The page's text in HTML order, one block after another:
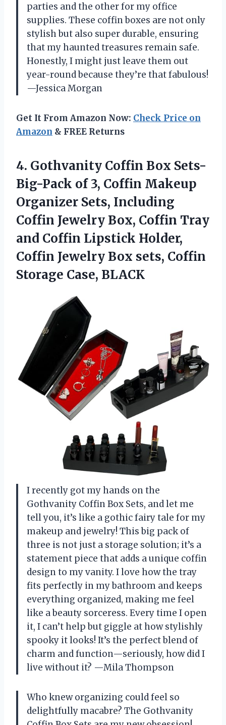
parties and the other for my office
supplies. These coffin boxes are not only
stylish but also super durable, ensuring
that my haunted treasures remain safe.
Honestly, I might just leave them out
year-round because they’re that fabulous!
—Jessica Morgan
Get It From Amazon Now: Check Price on
Amazon & FREE Returns
4. Gothvanity Coffin Box Sets-
Big-Pack of 3, Coffin Makeup
Organizer Sets, Including
Coffin Jewelry Box, Coffin Tray
and Coffin Lipstick Holder,
Coffin Jewelry Box sets, Coffin
Storage Case, BLACK
I recently got my hands on the
Gothvanity Coffin Box Sets, and let me
tell you, it’s like a gothic fairy tale for my
makeup and jewelry! This big pack of
three is not just a storage solution; it’s a
statement piece that adds a unique coffin
design to my vanity. I love how the tray
fits perfectly in my bathroom and keeps
everything organized, making me feel
like a beauty sorceress. Every time I open
it, I can’t help but giggle at how stylishly
spooky it looks! It’s the perfect blend of
charm and function—seriously, how did I
live without it? —Mila Thompson
Who knew organizing could feel so
delightfully macabre? The Gothvanity